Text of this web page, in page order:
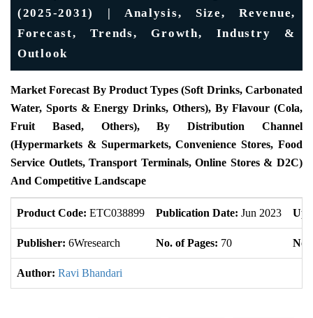
(2025-2031) | Analysis, Size, Revenue,
Forecast, Trends, Growth, Industry &
Outlook
Market Forecast By Product Types (Soft Drinks, Carbonated
Water, Sports & Energy Drinks, Others), By Flavour (Cola,
Fruit Based, Others), By Distribution Channel
(Hypermarkets & Supermarkets, Convenience Stores, Food
Service Outlets, Transport Terminals, Online Stores & D2C)
And Competitive Landscape
Product Code: ETC038899 Publication Date: Jun 2023
Publisher: 6Wresearch No. of Pages: 70 No.
Author: Ravi Bhandari